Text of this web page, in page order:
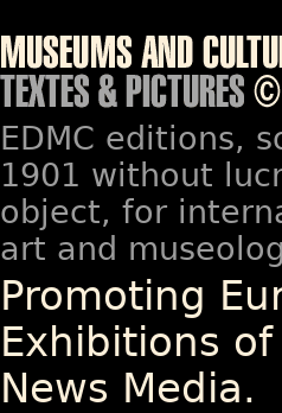
EDMC editions,
1901 without
object, for
art and
Promoting
Exhibitions
News Media.